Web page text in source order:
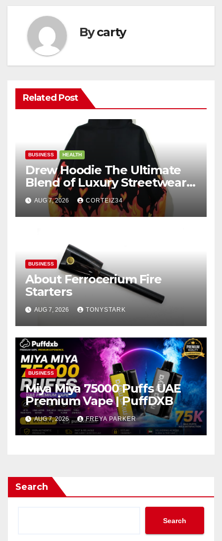
Bycarty
Related Post
BUSINESS HEALTH
Drew Hoodie The Ultimate
Blend of Luxury Streetwear,
Comfort, and
AUG 7, 2026 CORTEIZ34
BUSINESS
About Ferrocerium Fire
Starters
AUG 7, 2026 TONYSTARK
BUSINESS
Miya Miya 75000 Puffs UAE
Premium Vape | PuffDXB
AUG 7, 2026 FREYA PARKER
Search
Search